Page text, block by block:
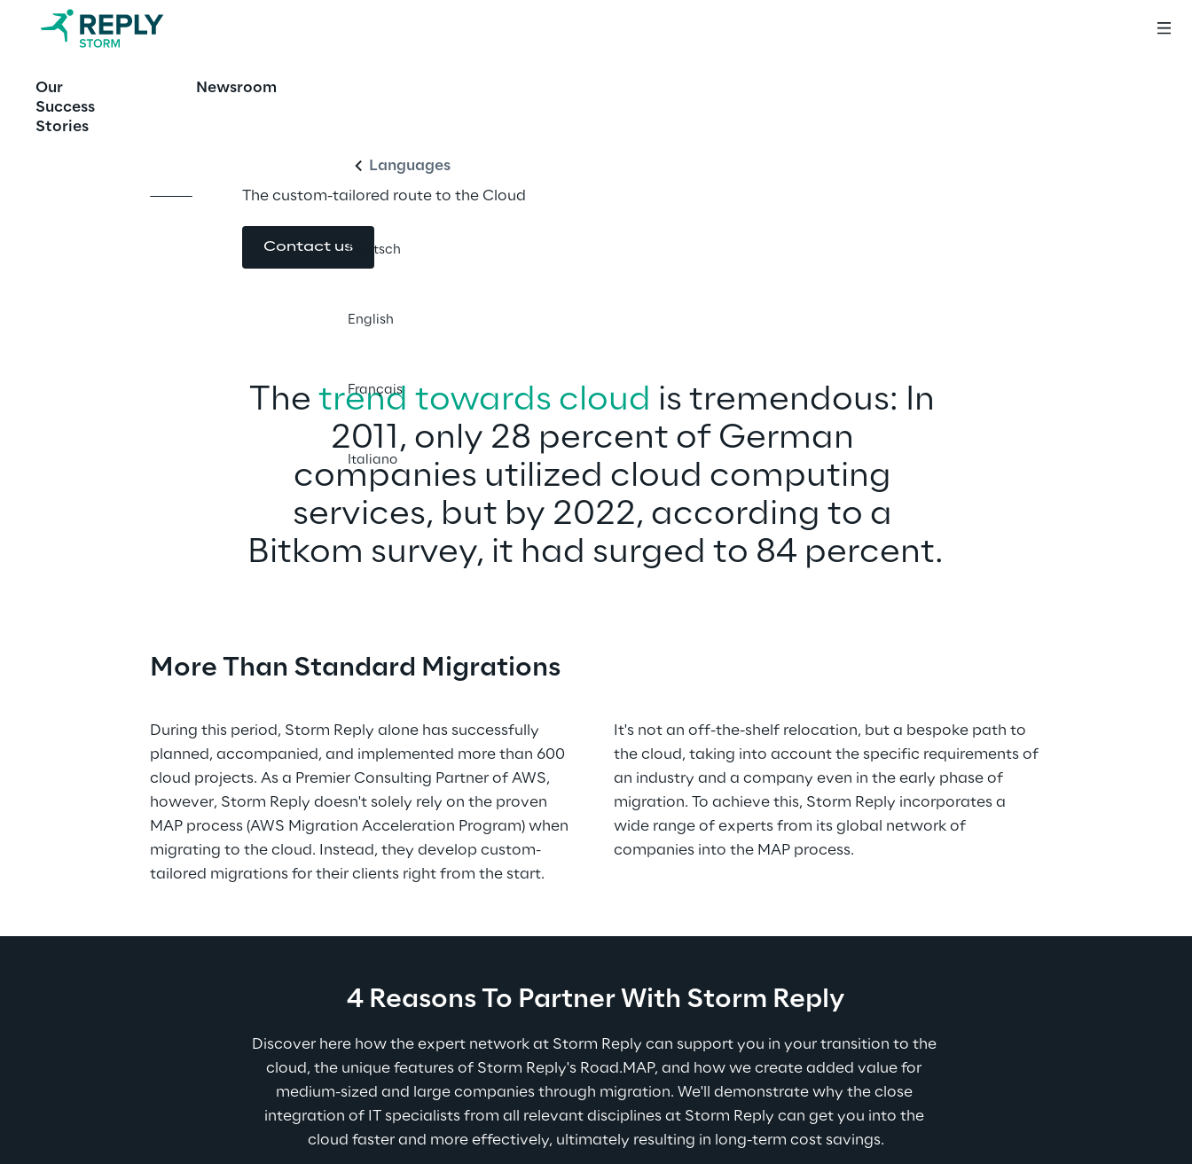
Our
Success
Stories
Newsroom
Languages
Deutsch
English
Français
Italiano
The custom-tailored route to the Cloud
Contact us
The trend towards cloud is tremendous: In
2011, only 28 percent of German
companies utilized cloud computing
services, but by 2022, according to a
Bitkom survey, it had surged to 84 percent.
More Than Standard Migrations
During this period, Storm Reply alone has successfully
planned, accompanied, and implemented more than 600
cloud projects. As a Premier Consulting Partner of AWS,
however, Storm Reply doesn't solely rely on the proven
MAP process (AWS Migration Acceleration Program) when
migrating to the cloud. Instead, they develop custom-
tailored migrations for their clients right from the start.
It's not an off-the-shelf relocation, but a bespoke path to
the cloud, taking into account the specific requirements of
an industry and a company even in the early phase of
migration. To achieve this, Storm Reply incorporates a
wide range of experts from its global network of
companies into the MAP process.
4 Reasons To Partner With Storm Reply
Discover here how the expert network at Storm Reply can support you in your transition to the
cloud, the unique features of Storm Reply's Road.MAP, and how we create added value for
medium-sized and large companies through migration. We'll demonstrate why the close
integration of IT specialists from all relevant disciplines at Storm Reply can get you into the
cloud faster and more effectively, ultimately resulting in long-term cost savings.